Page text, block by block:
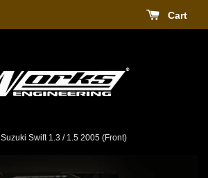
Cart
Suzuki Swift 1.3 / 1.5 2005 (Front)